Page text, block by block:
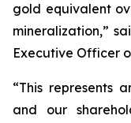
gold equivalent
mineralization,”
Executive Officer
“This represents
and our